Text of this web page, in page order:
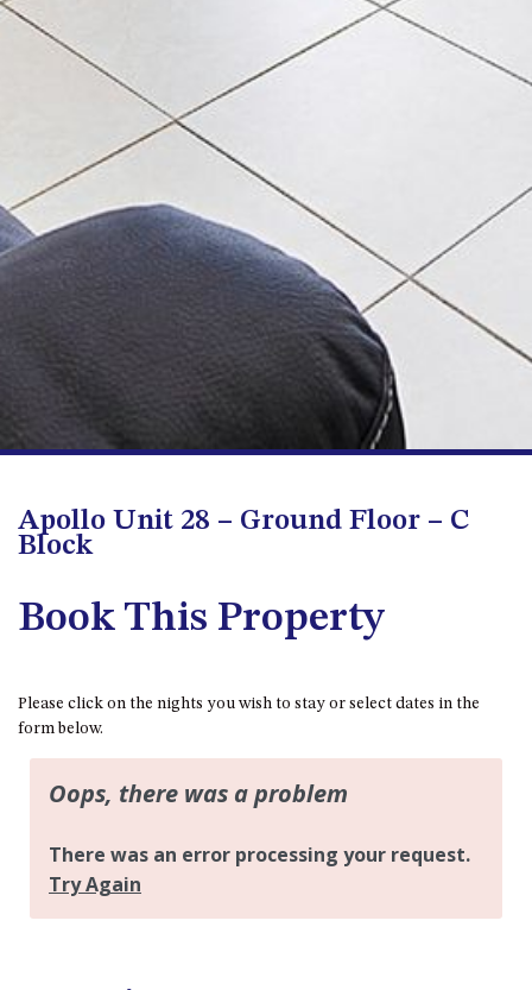
74 LONG POINT STREET,
POTATO POINT NSW 2545
74 OCEAN PARADE
9 BAY STREET, NAROOMA
93 MONTAGUE AVE KIANGA
95 CRESSWICK PARADE,
DALMENY
98 OCEAN PARADE – RUSTIC
LOG CABIN
ALLAWAH BEACH HOUSE – 29
DALMENY DRIVE, KIANGA
APOLLO UNIT 1 – GROUND
FLOOR A BLOCK
APOLLO UNIT 12 – GROUND
A BLOCK
APOLLO UNIT 19 – GROUND
Apollo Unit 28 – Ground Floor – C
Block
Book This Property
Please click on the nights you wish to stay or select dates in the
form below.